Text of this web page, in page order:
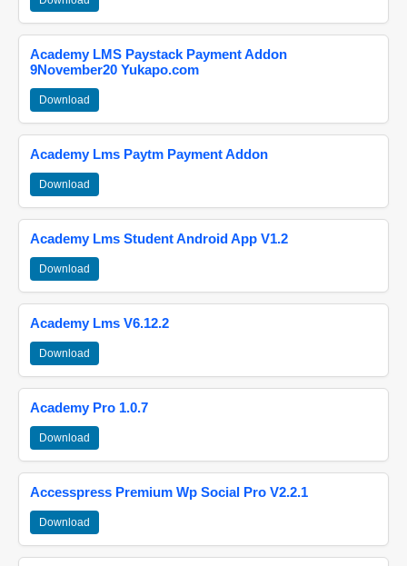
Academy LMS Paystack Payment Addon
9November20 Yukapo.com
Download
Academy Lms Paytm Payment Addon
Download
Academy Lms Student Android App V1.2
Download
Academy Lms V6.12.2
Download
Academy Pro 1.0.7
Download
Accesspress Premium Wp Social Pro V2.2.1
Download